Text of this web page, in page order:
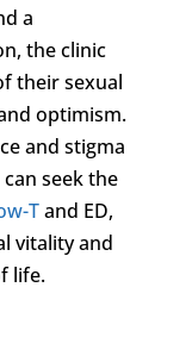
a
the clinic
their sexual
optimism.
and stigma
seek the
Tand ED,
vitality and
life.